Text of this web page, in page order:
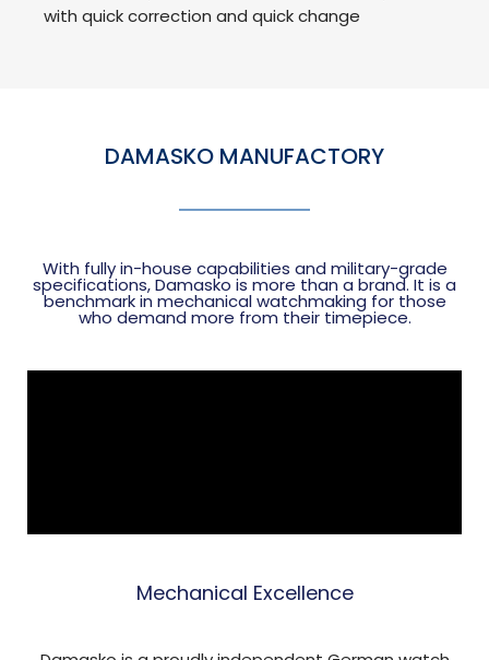
with quick correction and quick change
DAMASKO MANUFACTORY
With fully in-house capabilities and military-grade
specifications, Damasko is more than a brand. It is a
benchmark in mechanical watchmaking for those
who demand more from their timepiece.
Mechanical Excellence